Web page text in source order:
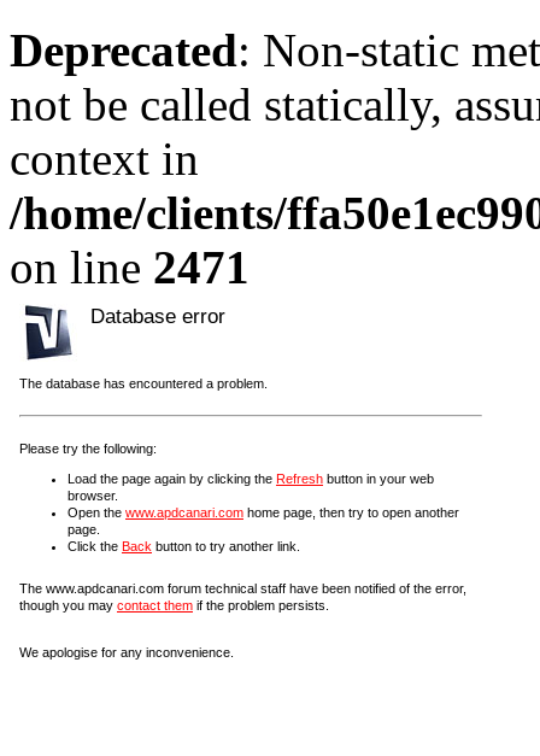
Deprecated: Non-static
not be called statically,
context in
/home/clients/
on line 2471
Database error
The database has encountered a problem.
Please try the following:
Load the page again by clicking the Refresh button in your web
browser.
Open the www.apdcanari.com home page, then try to open another
page.
Click the Back button to try another link.
The www.apdcanari.com forum technical staff have been notified of the error,
though you may contact them if the problem persists.
We apologise for any inconvenience.